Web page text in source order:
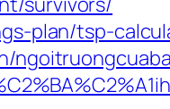
plan/tsp-